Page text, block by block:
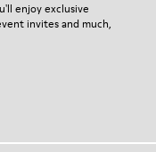
enjoy exclusive
invites and much,